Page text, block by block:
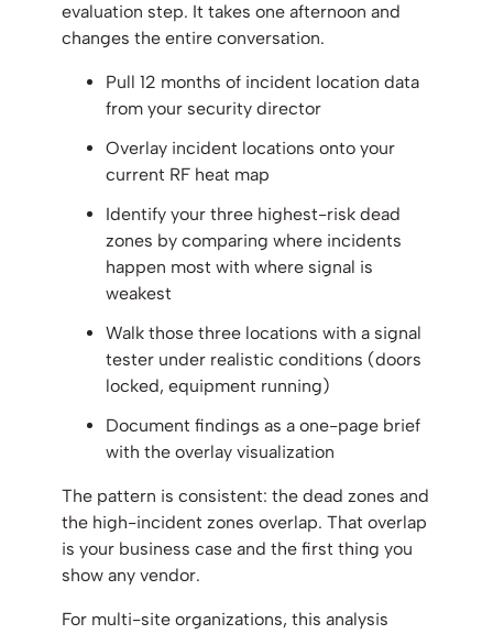
evaluation step. It takes one afternoon and
changes the entire conversation.
Pull 12 months of incident location data
from your security director
Overlay incident locations onto your
current RF heat map
Identify your three highest-risk dead
zones by comparing where incidents
happen most with where signal is
weakest
Walk those three locations with a signal
tester under realistic conditions (doors
locked, equipment running)
Document findings as a one-page brief
with the overlay visualization
The pattern is consistent: the dead zones and
the high-incident zones overlap. That overlap
is your business case and the first thing you
show any vendor.
For multi-site organizations, this analysis